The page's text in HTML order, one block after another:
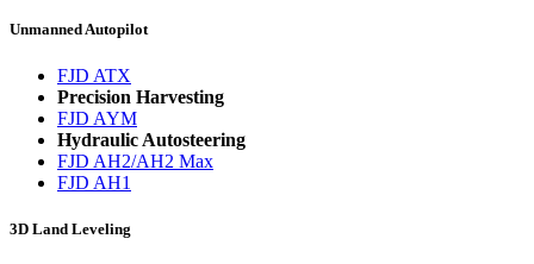
Unmanned Autopilot
FJD ATX
Precision Harvesting
FJD AYM
Hydraulic Autosteering
FJD AH2/AH2 Max
FJD AH1
3D Land Leveling